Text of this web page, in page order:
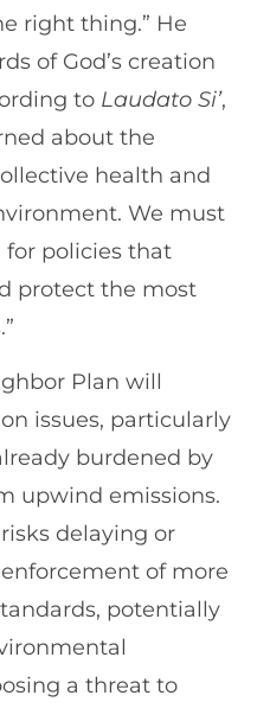
right thing.” He
of God’s creation
to Laudato Si’,
about the
health and
We must
policies that
protect the most
Plan will
issues, particularly
burdened by
upwind emissions.
delaying or
of more
potentially
a threat to